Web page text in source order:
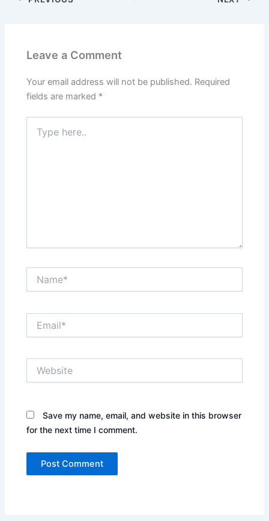
Leave a Comment
Your email address will not be published. Required
fields are marked *
here..
Save my name, email, and website in this browser
for the next time I comment.